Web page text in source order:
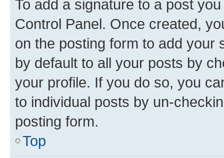
To add a signature to a post
Control Panel. Once created,
on the posting form to add your
by default to all your posts by
your profile. If you do so, you
to individual posts by un-
posting form.
Top